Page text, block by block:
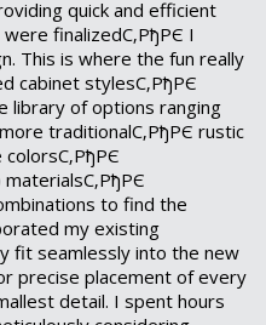
quick and efficient
finalizedС‚РђРЄ I
This is where the fun really
cabinet stylesС‚РђРЄ
library of options ranging
traditionalС‚РђРЄ rustic
to find the
my existing
fit seamlessly into the new
precise placement of every
detail. I spent hours